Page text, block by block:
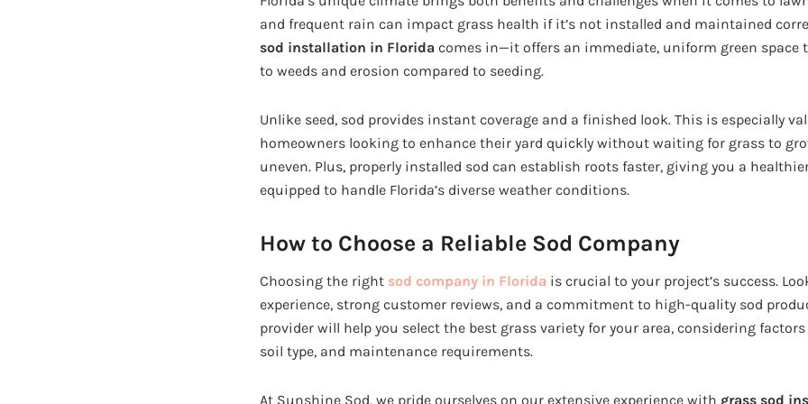
and frequent rain can impact grass health if it’s not installed and maintained
sod installation in Florida comes in—it offers an immediate, uniform green space
to weeds and erosion compared to seeding.
Unlike seed, sod provides instant coverage and a finished look. This is especially
homeowners looking to enhance their yard quickly without waiting for grass to
uneven. Plus, properly installed sod can establish roots faster, giving you a
equipped to handle Florida’s diverse weather conditions.
How to Choose a Reliable Sod Company
Choosing the right sod company in Florida is crucial to your project’s success.
experience, strong customer reviews, and a commitment to high-quality sod
provider will help you select the best grass variety for your area, considering
soil type, and maintenance requirements.
At Sunshine Sod, we pride ourselves on our extensive experience with grass sod